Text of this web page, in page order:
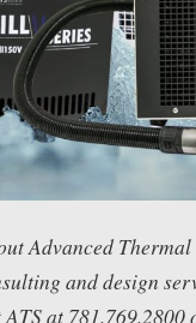
Advanced
and design
at